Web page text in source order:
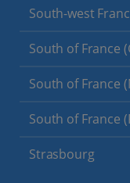
South-west
South of France
South of France
South of France
Strasbourg